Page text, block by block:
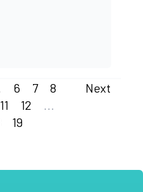
6 7
8
11 12
19
Next